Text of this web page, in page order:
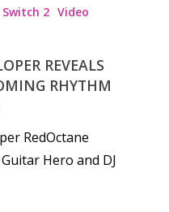
Switch 2 Video
REVEALS
RHYTHM
RedOctane
Hero and DJ